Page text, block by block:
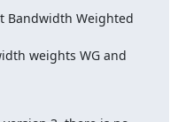
Bandwidth Weighted
weights WG and